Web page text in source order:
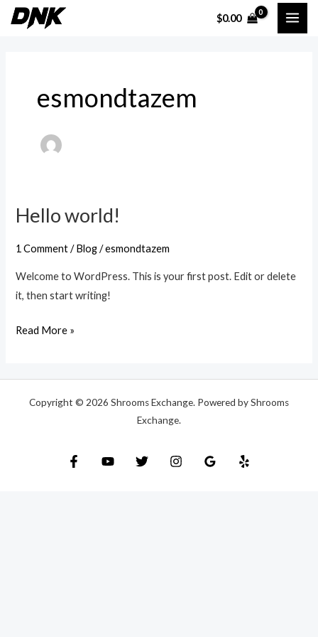
Skip
$0.00
esmondtazem
Hello world!
1 Comment /Blog/esmondtazem
Welcome to WordPress. This is your first post. Edit or delete
it, then start writing!
Hello
Read More »
Copyright © 2026 Shrooms Exchange. Powered by Shrooms
Exchange.